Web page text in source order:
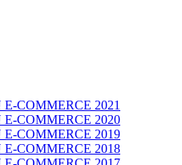
COMMERCE 2021
E-COMMERCE 2020
E-COMMERCE 2019
E-COMMERCE 2018